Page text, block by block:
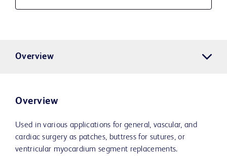
Overview
Overview
Used in various applications for general, vascular, and
cardiac surgery as patches, buttress for sutures, or
ventricular myocardium segment replacements.